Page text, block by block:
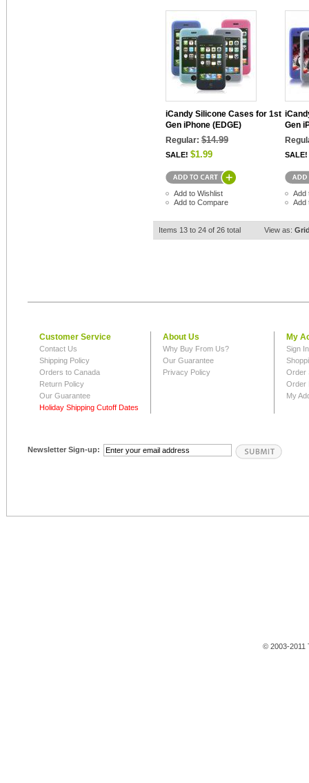
iCandy Silicone Cases for 1st
Gen iPhone (EDGE)
Regular: $14.99
SALE! $1.99
Add to Wishlist
Add to Compare
Gen
SALE!
Add
Add
Items 13 to 24 of 26 total View as:
Customer Service
Contact Us
Shipping Policy
Orders to Canada
Return Policy
Our Guarantee
Holiday Shipping Cutoff Dates
About Us
Why Buy From Us?
Our Guarantee
Privacy Policy
My
Sign
Order
Order
My
Newsletter Sign-up:
© 2003-2011